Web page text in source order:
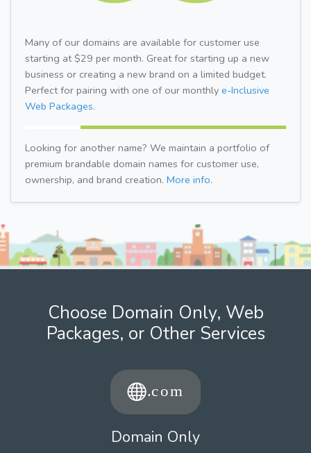
Many of our domains are available for customer use
starting at $29 per month. Great for starting up a new
business or creating a new brand on a limited budget.
Perfect for pairing with one of our monthly e-Inclusive
Web Packages.
Looking for another name? We maintain a portfolio of
premium brandable domain names for customer use,
ownership, and brand creation. More info.
Choose Domain Only, Web
Packages, or Other Services
Domain Only